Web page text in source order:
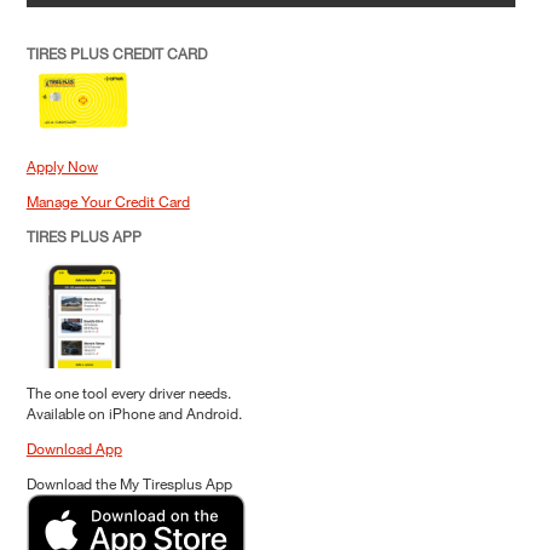
TIRES PLUS CREDIT CARD
Apply Now
Manage Your Credit Card
TIRES PLUS APP
The one tool every driver needs.
Available on iPhone and Android.
Download App
Download the My Tiresplus App